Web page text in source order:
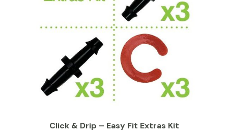
Click & Drip – Easy Fit Extras Kit